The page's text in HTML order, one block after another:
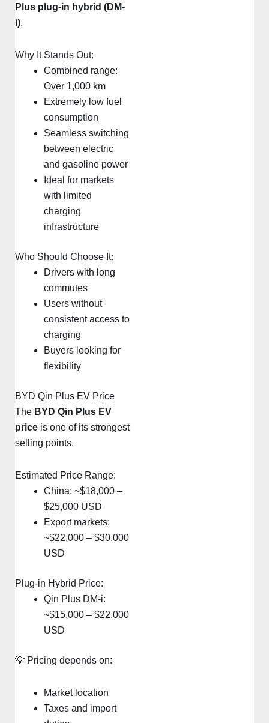
Plus plug-in hybrid (DM-
i).
Why It Stands Out:
Combined range:
Over 1,000 km
Extremely low fuel
consumption
Seamless switching
between electric
and gasoline power
Ideal for markets
with limited
charging
infrastructure
Who Should Choose It:
Drivers with long
commutes
Users without
consistent access to
charging
Buyers looking for
flexibility
BYD Qin Plus EV Price
The BYD Qin Plus EV
price is one of its strongest
selling points.
Estimated Price Range:
China: ~$18,000 –
$25,000 USD
Export markets:
~$22,000 – $30,000
USD
Plug-in Hybrid Price:
Qin Plus DM-i:
~$15,000 – $22,000
USD
💡 Pricing depends on:
Market location
Taxes and import